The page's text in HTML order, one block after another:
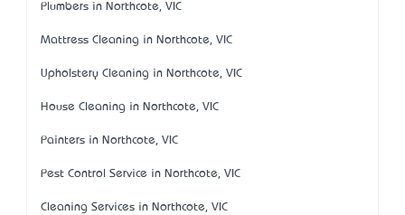
Plumbers in Northcote, VIC
Mattress Cleaning in Northcote, VIC
Upholstery Cleaning in Northcote, VIC
House Cleaning in Northcote, VIC
Painters in Northcote, VIC
Pest Control Service in Northcote, VIC
Cleaning Services in Northcote, VIC